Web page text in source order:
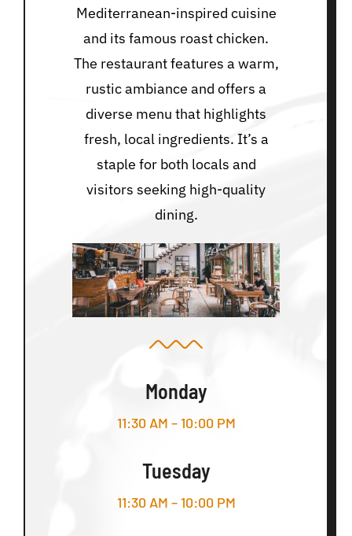
Mediterranean-inspired cuisine
and its famous roast chicken.
The restaurant features a warm,
rustic ambiance and offers a
diverse menu that highlights
fresh, local ingredients. It’s a
staple for both locals and
visitors seeking high-quality
dining.
Monday
11:30 AM – 10:00 PM
Tuesday
11:30 AM – 10:00 PM